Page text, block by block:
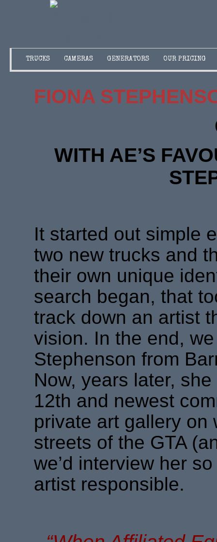
TRUCKS CAMERAS GENERATORS OUR PRICING
FIONA
WITH AE’S
It started out simple
two new trucks and
their own unique
search began, that
track down an artist
vision. In the end,
Stephenson from
Now, years later,
12th and newest
private art gallery on
streets of the GTA
we’d interview her
artist responsible.